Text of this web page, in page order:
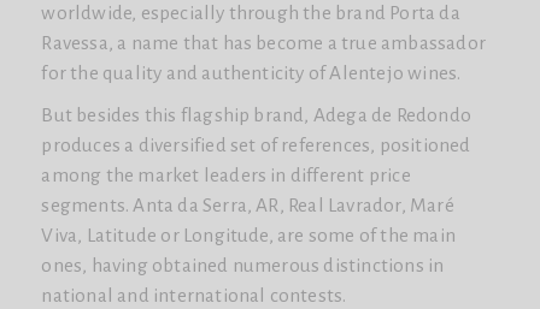
worldwide, especially through the brand Porta da
Ravessa, a name that has become a true ambassador
for the quality and authenticity of Alentejo wines.
But besides this flagship brand, Adega de Redondo
produces a diversified set of references, positioned
among the market leaders in different price
segments. Anta da Serra, AR, Real Lavrador, Maré
Viva, Latitude or Longitude, are some of the main
ones, having obtained numerous distinctions in
national and international contests.